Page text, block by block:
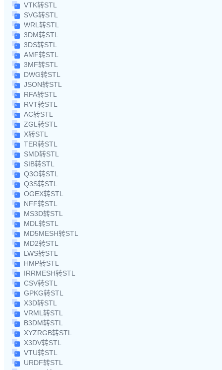
VTK转STL
SVG转STL
WRL转STL
3DM转STL
3DS转STL
AMF转STL
3MF转STL
DWG转STL
JSON转STL
RFA转STL
RVT转STL
AC转STL
ZGL转STL
X转STL
TER转STL
SMD转STL
SIB转STL
Q3O转STL
Q3S转STL
OGEX转STL
NFF转STL
MS3D转STL
MDL转STL
MD5MESH转STL
MD2转STL
LWS转STL
HMP转STL
IRRMESH转STL
CSV转STL
GPKG转STL
X3D转STL
VRML转STL
B3DM转STL
XYZRGB转STL
X3DV转STL
VTU转STL
URDF转STL